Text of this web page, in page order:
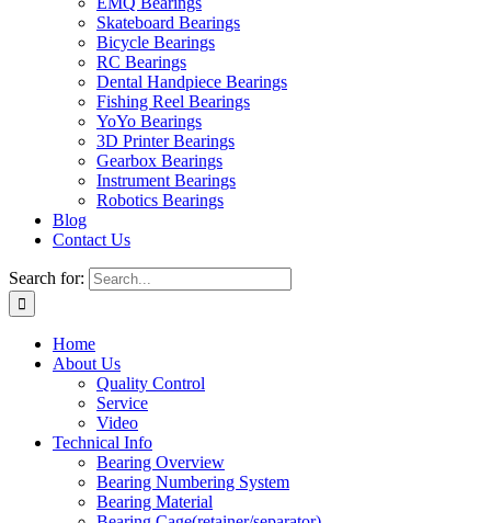
Skateboard Bearings
Bicycle Bearings
RC Bearings
Dental Handpiece Bearings
Fishing Reel Bearings
YoYo Bearings
3D Printer Bearings
Gearbox Bearings
Instrument Bearings
Robotics Bearings
Blog
Contact Us
Search for:
Home
About Us
Quality Control
Service
Video
Technical Info
Bearing Overview
Bearing Numbering System
Bearing Material